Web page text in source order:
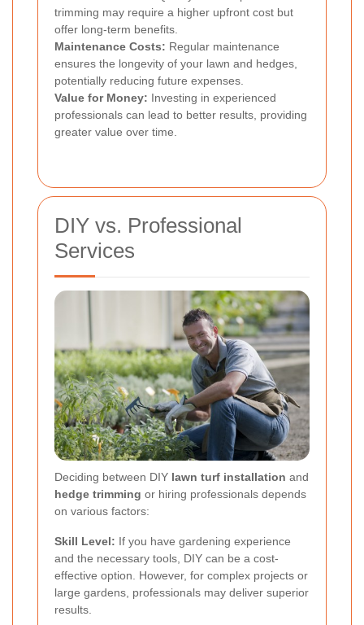
trimming may require a higher upfront cost but
offer long-term benefits.
Maintenance Costs: Regular maintenance
ensures the longevity of your lawn and hedges,
potentially reducing future expenses.
Value for Money: Investing in experienced
professionals can lead to better results, providing
greater value over time.
DIY vs. Professional
Services
Deciding between DIY lawn turf installation and
hedge trimming or hiring professionals depends
on various factors:
Skill Level: If you have gardening experience
and the necessary tools, DIY can be a cost-
effective option. However, for complex projects or
large gardens, professionals may deliver superior
results.